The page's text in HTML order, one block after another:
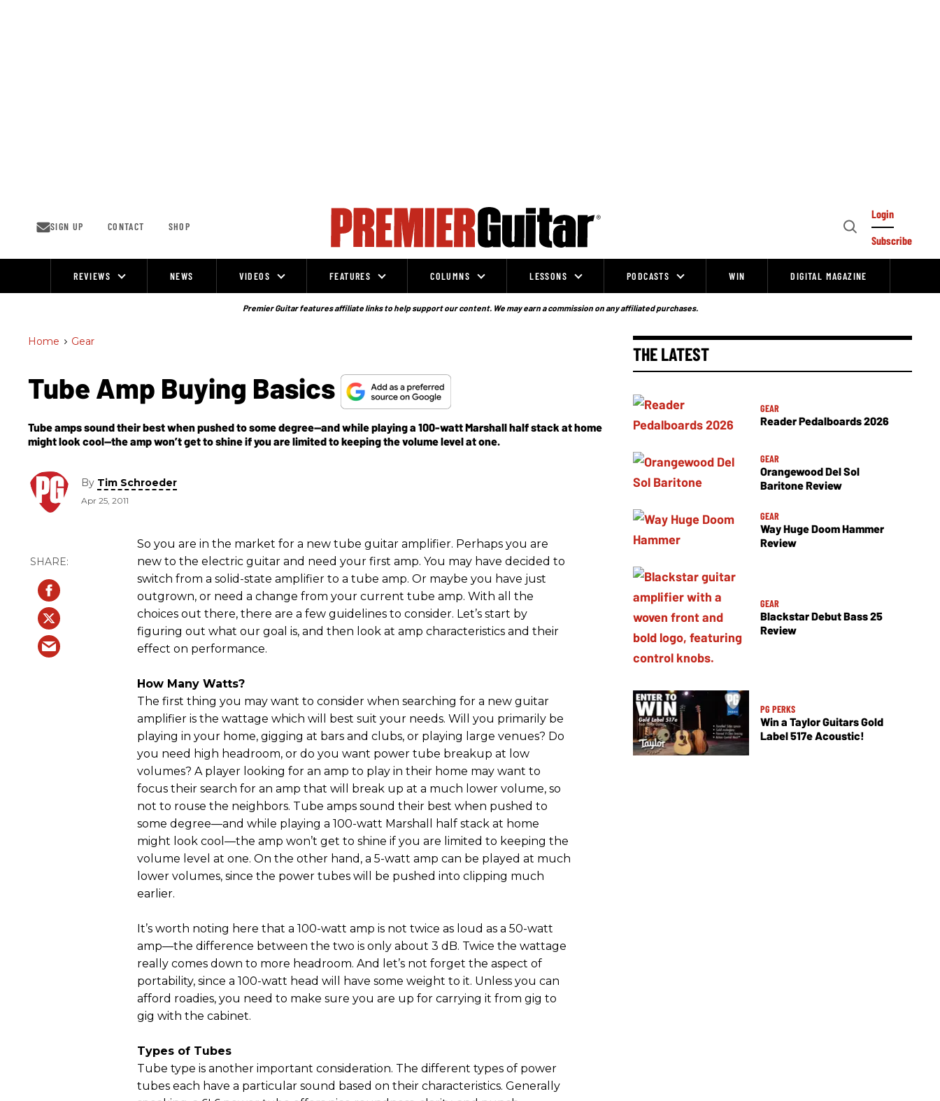
SIGN UP CONTACT SHOP
Open
Login
Subscribe
REVIEWS NEWS VIDEOS FEATURES COLUMNS LESSONS PODCASTS WIN DIGITAL MAGAZINE
Premier Guitar features affiliate links to help support our content. We may earn a commission on any affiliated purchases.
Home > Gear
Tube Amp Buying Basics
Tube amps sound their best when pushed to some degree—and while playing a 100-watt Marshall half stack at home
might look cool—the amp won’t get to shine if you are limited to keeping the volume level at one.
By Tim Schroeder
Apr 25, 2011
So you are in the market for a new tube guitar amplifier. Perhaps you are
new to the electric guitar and need your first amp. You may have decided to
switch from a solid-state amplifier to a tube amp. Or maybe you have just
outgrown, or need a change from your current tube amp. With all the
choices out there, there are a few guidelines to consider. Let’s start by
figuring out what our goal is, and then look at amp characteristics and their
effect on performance.
How Many Watts?
The first thing you may want to consider when searching for a new guitar
amplifier is the wattage which will best suit your needs. Will you primarily be
playing in your home, gigging at bars and clubs, or playing large venues? Do
you need high headroom, or do you want power tube breakup at low
volumes? A player looking for an amp to play in their home may want to
focus their search for an amp that will break up at a much lower volume, so
not to rouse the neighbors. Tube amps sound their best when pushed to
some degree—and while playing a 100-watt Marshall half stack at home
might look cool—the amp won’t get to shine if you are limited to keeping the
volume level at one. On the other hand, a 5-watt amp can be played at much
lower volumes, since the power tubes will be pushed into clipping much
earlier.
It’s worth noting here that a 100-watt amp is not twice as loud as a 50-watt
amp—the difference between the two is only about 3 dB. Twice the wattage
really comes down to more headroom. And let’s not forget the aspect of
portability, since a 100-watt head will have some weight to it. Unless you can
afford roadies, you need to make sure you are up for carrying it from gig to
gig with the cabinet.
Types of Tubes
Tube type is another important consideration. The different types of power
tubes each have a particular sound based on their characteristics. Generally
THE LATEST
GEAR
Reader Pedalboards 2026
GEAR
Orangewood Del Sol
Baritone Review
GEAR
Way Huge Doom Hammer
Review
GEAR
Blackstar Debut Bass 25
Review
PG PERKS
Win a Taylor Guitars Gold
Label 517e Acoustic!